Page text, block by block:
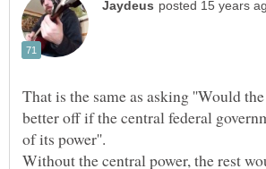
That is the same as asking ''Would
better off if the central federal